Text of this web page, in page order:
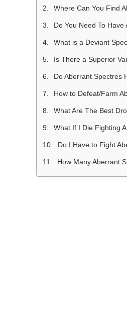
Where Can You Find
Do You Need To
What is a Deviant
Is There a Superior
Do Aberrant Spectres
How to Defeat/Farm
What Are The Best
What If I Die Fighting
Do I Have to Fight
How Many Aberrant